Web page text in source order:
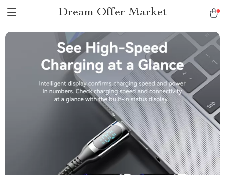
Dream Offer Market